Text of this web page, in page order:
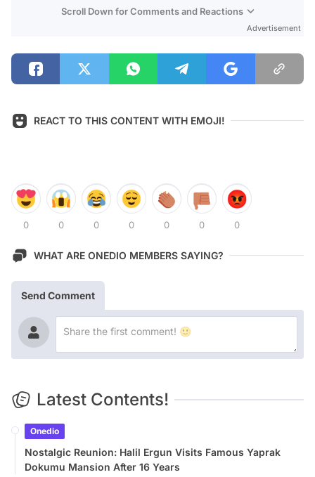
Scroll Down for Comments and Reactions
Advertisement
REACT TO THIS CONTENT WITH EMOJI!
0 0 0 0 0 0 0
WHAT ARE ONEDIO MEMBERS SAYING?
Send Comment
Latest Contents!
Onedio
Nostalgic Reunion: Halil Ergun Visits Famous Yaprak
Dokumu Mansion After 16 Years